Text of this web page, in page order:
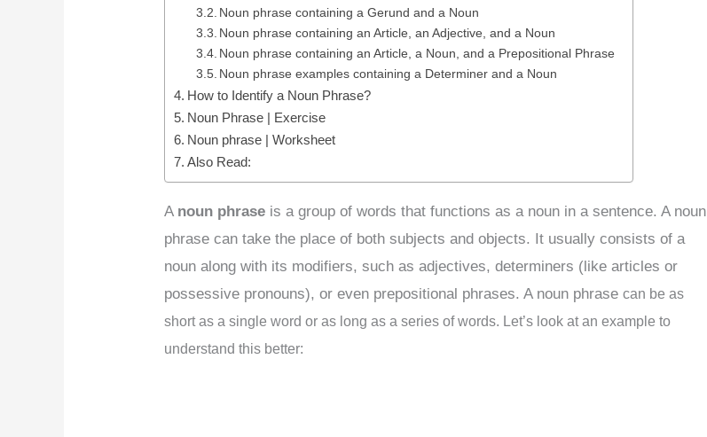
Noun phrase containing a Gerund and a Noun
Noun phrase containing an Article, an Adjective, and a Noun
Noun phrase containing an Article, a Noun, and a Prepositional Phrase
Noun phrase examples containing a Determiner and a Noun
How to Identify a Noun Phrase?
Noun Phrase | Exercise
Noun phrase | Worksheet
Also Read:
A noun phrase is a group of words that functions as a noun in a sentence. A noun
phrase can take the place of both subjects and objects. It usually consists of a
noun along with its modifiers, such as adjectives, determiners (like articles or
possessive pronouns), or even prepositional phrases. A noun phrasecan be as
short as a single word or as long as a series of words. Let’s look at an example to
understand this better: